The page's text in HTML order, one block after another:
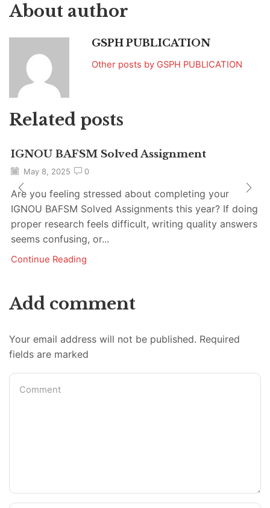
About author
GSPH PUBLICATION
Other posts by GSPH PUBLICATION
Related posts
IGNOU BAFSM Solved Assignment
May 8, 2025 0
Are you feeling stressed about completing your
IGNOU BAFSM Solved Assignments this year? If doing
proper research feels difficult, writing quality answers
seems confusing, or...
Continue Reading
Add comment
Your email address will not be published. Required
fields are marked